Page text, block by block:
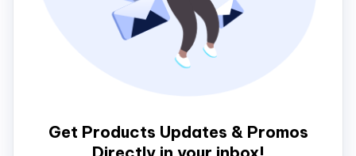
Get Products Updates & Promos